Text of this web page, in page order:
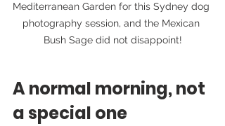
Mediterranean Garden for this Sydney dog
photography session, and the Mexican
Bush Sage did not disappoint!
A normal morning, not
a special one